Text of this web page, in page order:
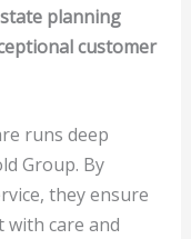
planning
customer
runs deep
Group. By
they ensure
care and